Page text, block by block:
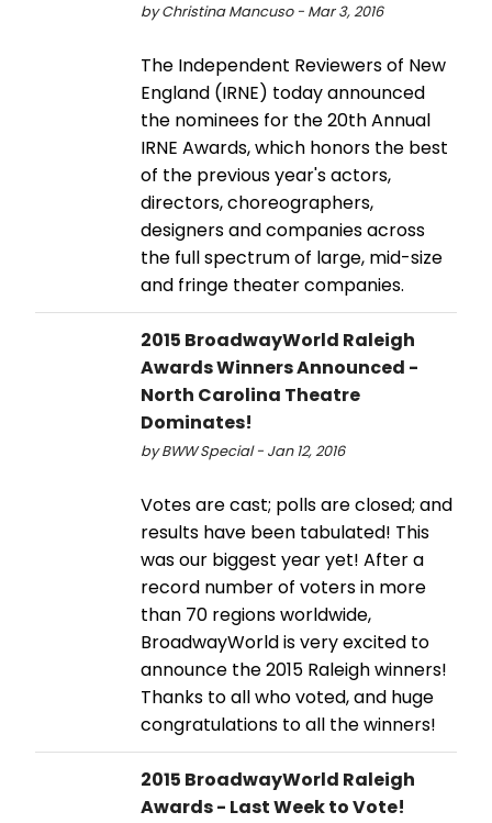
by Christina Mancuso - Mar 3, 2016
The Independent Reviewers of New
England (IRNE) today announced
the nominees for the 20th Annual
IRNE Awards, which honors the best
of the previous year's actors,
directors, choreographers,
designers and companies across
the full spectrum of large, mid-size
and fringe theater companies.
2015 BroadwayWorld Raleigh
Awards Winners Announced -
North Carolina Theatre
Dominates!
by BWW Special - Jan 12, 2016
Votes are cast; polls are closed; and
results have been tabulated! This
was our biggest year yet! After a
record number of voters in more
than 70 regions worldwide,
BroadwayWorld is very excited to
announce the 2015 Raleigh winners!
Thanks to all who voted, and huge
congratulations to all the winners!
2015 BroadwayWorld Raleigh
Awards - Last Week to Vote!